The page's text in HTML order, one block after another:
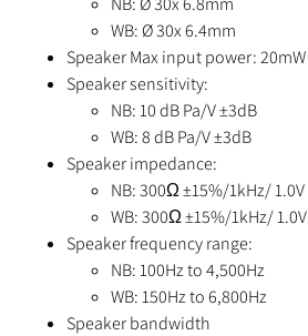
WB: Ø 30x 6.4mm
Speaker Max input power: 20mW
Speaker sensitivity:
NB: 10 dB Pa/V ±3dB
WB: 8 dB Pa/V ±3dB
Speaker impedance:
NB: 300Ω ±15%/1kHz/ 1.0V
WB: 300Ω ±15%/1kHz/ 1.0V
Speaker frequency range:
NB: 100Hz to 4,500Hz
WB: 150Hz to 6,800Hz
Speaker bandwidth